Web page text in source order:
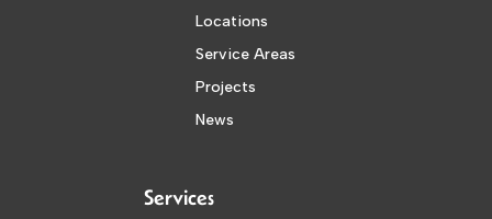
Locations
Service Areas
Projects
News
Services